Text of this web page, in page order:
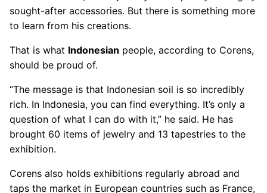
sought-after accessories. But there is something more
to learn from his creations.
That is what Indonesian people, according to Corens,
should be proud of.
“The message is that Indonesian soil is so incredibly
rich. In Indonesia, you can find everything. It’s only a
question of what I can do with it,” he said. He has
brought 60 items of jewelry and 13 tapestries to the
exhibition.
Corens also holds exhibitions regularly abroad and
taps the market in European countries such as France,